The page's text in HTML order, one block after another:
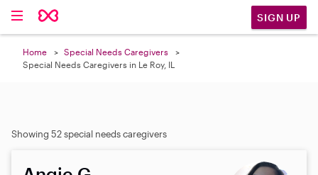
SIGN UP
Home
Special Needs Caregivers
Special Needs Caregivers in Le Roy, IL
Showing 52 special needs caregivers